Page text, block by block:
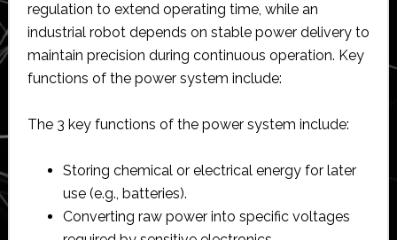
regulation to extend operating time, while an
industrial robot depends on stable power delivery to
maintain precision during continuous operation. Key
functions of the power system include:
The 3 key functions of the power system include:
Storing chemical or electrical energy for later
use (e.g., batteries).
Converting raw power into specific voltages